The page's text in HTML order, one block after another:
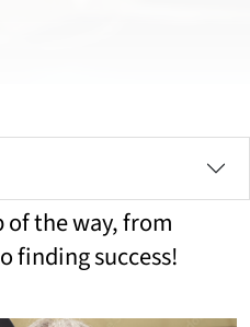
the way, from
finding success!